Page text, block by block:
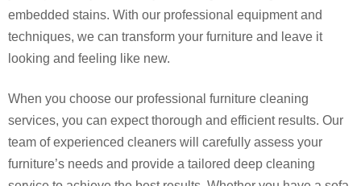
embedded stains. With our professional equipment and
techniques, we can transform your furniture and leave it
looking and feeling like new.
When you choose our professional furniture cleaning
services, you can expect thorough and efficient results. Our
team of experienced cleaners will carefully assess your
furniture’s needs and provide a tailored deep cleaning